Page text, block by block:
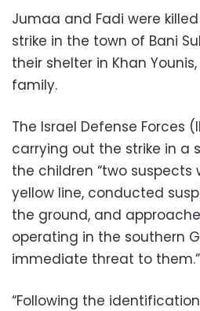
Jumaa and Fadi were
strike in the town of Bani
their shelter in Khan
family.
The Israel Defense Forces
carrying out the strike in a
the children “two suspects
yellow line, conducted
the ground, and
operating in the southern
immediate threat to them.”
“Following the